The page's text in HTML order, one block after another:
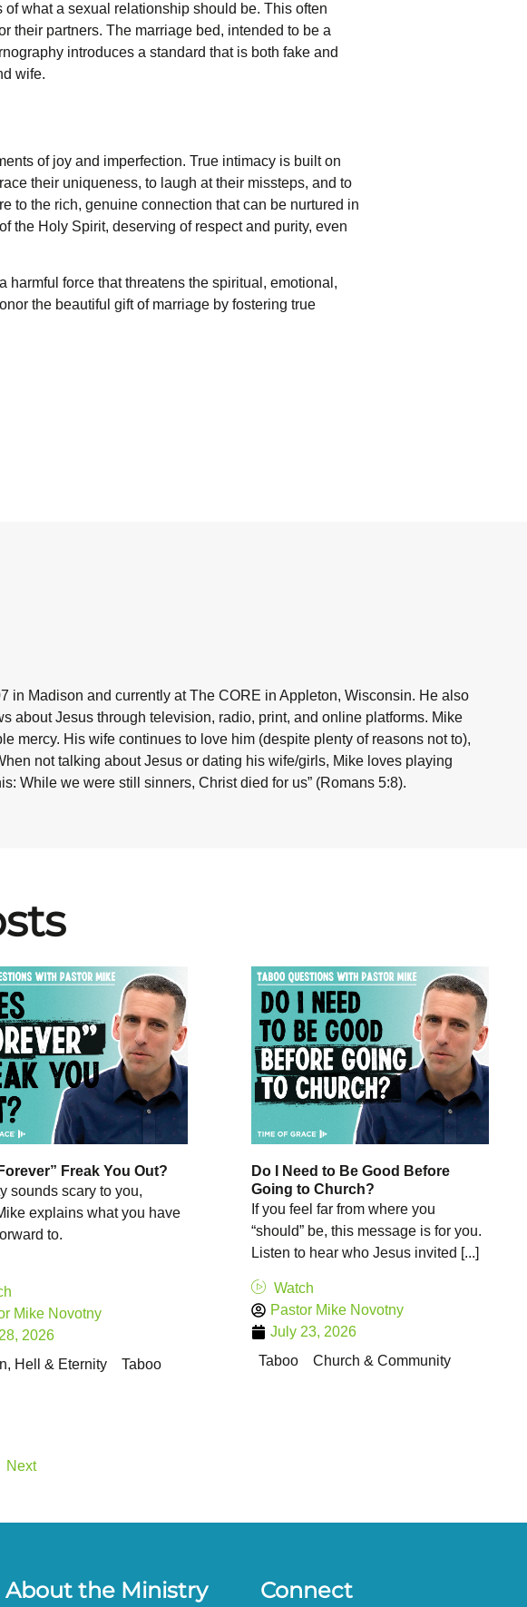
what a sexual relationship should be. This often
their partners. The marriage bed, intended to be a
introduces a standard that is both fake and
wife.
of joy and imperfection. True intimacy is built on
their uniqueness, to laugh at their missteps, and to
to the rich, genuine connection that can be nurtured in
the Holy Spirit, deserving of respect and purity, even
harmful force that threatens the spiritual, emotional,
the beautiful gift of marriage by fostering true
in Madison and currently at The CORE in Appleton, Wisconsin. He also
about Jesus through television, radio, print, and online platforms. Mike
mercy. His wife continues to love him (despite plenty of reasons not to),
not talking about Jesus or dating his wife/girls, Mike loves playing
While we were still sinners, Christ died for us” (Romans 5:8).
Freak You Out?
sounds scary to you,
explains what you have
to.
Mike Novotny
2026
Hell & Eternity
Taboo
Do I Need to Be Good Before
Going to Church?
If you feel far from where you
“should” be, this message is for you.
Listen to hear who Jesus invited [...]
Watch
Pastor Mike Novotny
July 23, 2026
Taboo
Church & Community
Next
About the Ministry Connect